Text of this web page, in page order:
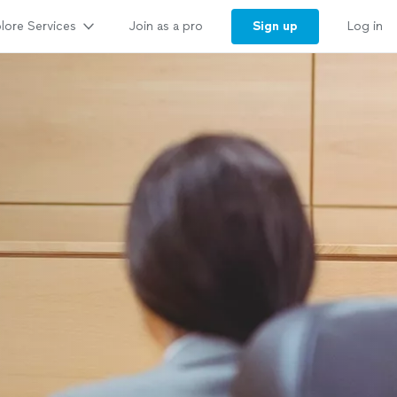
Services Join as a pro Sign up Log in